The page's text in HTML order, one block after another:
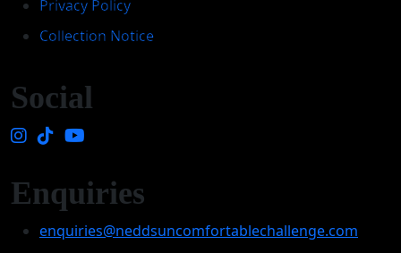
Privacy Policy
Collection Notice
Social
Enquiries
enquiries@neddsuncomfortablechallenge.com